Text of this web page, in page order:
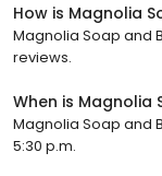
How is Magnolia
Magnolia Soap and
reviews.
When is Magnolia
Magnolia Soap and
5:30 p.m.